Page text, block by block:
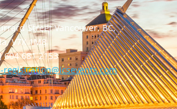
Street Vancouver, BC,
V7X 1M8
681 2153
registration@icsevents.com